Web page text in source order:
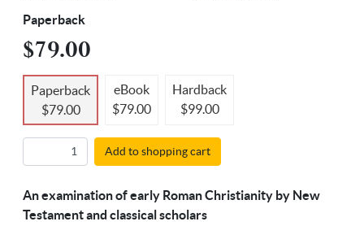
Paperback
$79.00
Paperback
$79.00
eBook
$79.00
Hardback
$99.00
Add to shopping cart
An examination of early Roman Christianity by New
Testament and classical scholars